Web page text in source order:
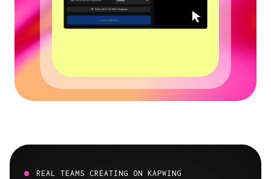
REAL TEAMS CREATING ON KAPWING